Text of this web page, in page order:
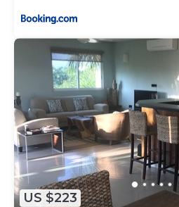
US $223